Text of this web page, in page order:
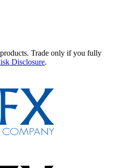
Trade only if you fully
Disclosure.